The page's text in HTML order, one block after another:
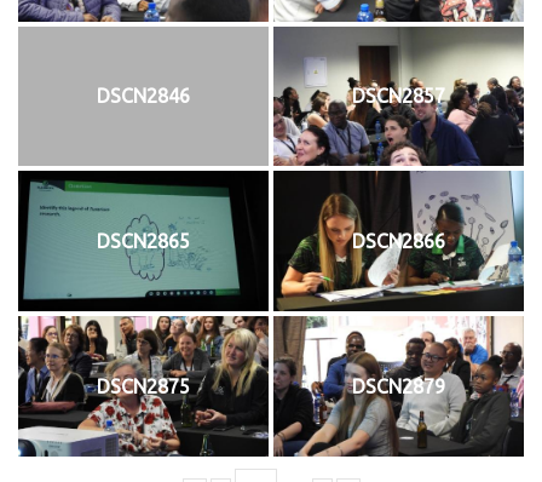
DSCN2846 DSCN2857
DSCN2865 DSCN2866
DSCN2875 DSCN2879